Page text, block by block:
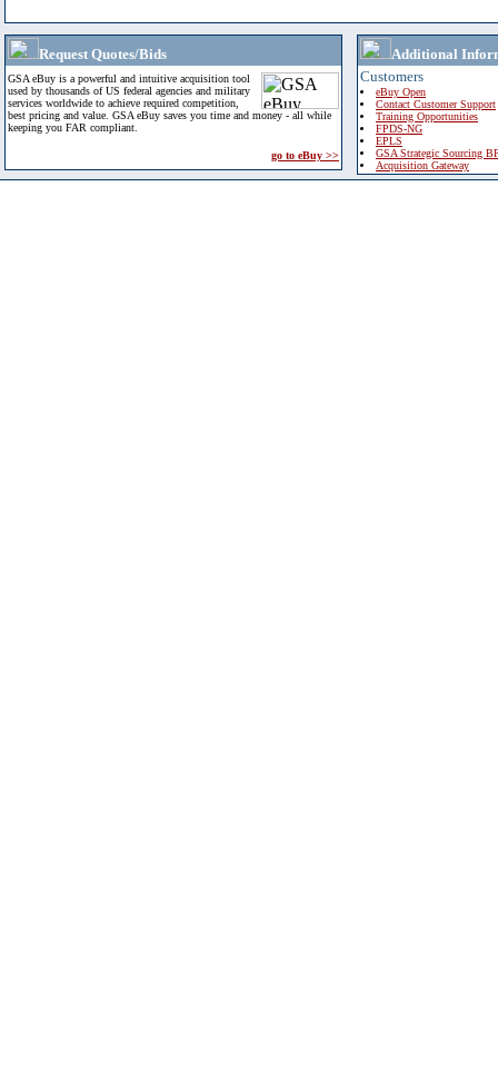
Request Quotes/Bids
GSA eBuy is a powerful and intuitive acquisition tool
used by thousands of US federal agencies and military
services worldwide to achieve required competition,
best pricing and value. GSA eBuy saves you time and money - all while
keeping you FAR compliant.
go to eBuy >>
Additional
Customers
eBuy Open
Contact Customer Support
Training Opportunities
FPDS-NG
EPLS
GSA Strategic Sourcing
Acquisition Gateway